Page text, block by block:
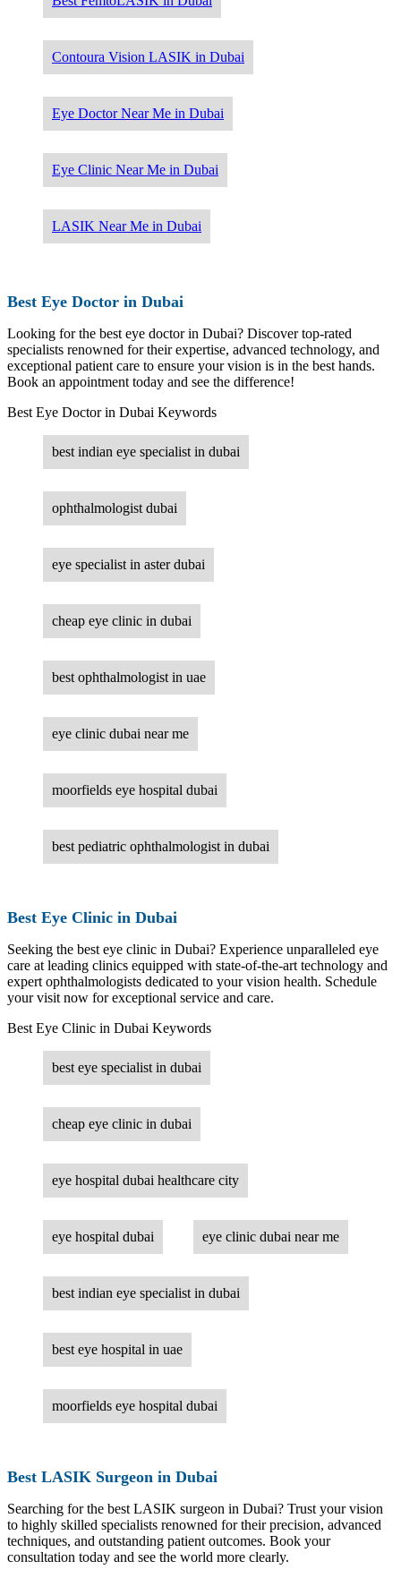
Contoura Vision LASIK in Dubai
Eye Doctor Near Me in Dubai
Eye Clinic Near Me in Dubai
LASIK Near Me in Dubai
Best Eye Doctor in Dubai
Looking for the best eye doctor in Dubai? Discover top-rated
specialists renowned for their expertise, advanced technology, and
exceptional patient care to ensure your vision is in the best hands.
Book an appointment today and see the difference!
Best Eye Doctor in Dubai Keywords
best indian eye specialist in dubai
ophthalmologist dubai
eye specialist in aster dubai
cheap eye clinic in dubai
best ophthalmologist in uae
eye clinic dubai near me
moorfields eye hospital dubai
best pediatric ophthalmologist in dubai
Best Eye Clinic in Dubai
Seeking the best eye clinic in Dubai? Experience unparalleled eye
care at leading clinics equipped with state-of-the-art technology and
expert ophthalmologists dedicated to your vision health. Schedule
your visit now for exceptional service and care.
Best Eye Clinic in Dubai Keywords
best eye specialist in dubai
cheap eye clinic in dubai
eye hospital dubai healthcare city
eye hospital dubai eye clinic dubai near me
best indian eye specialist in dubai
best eye hospital in uae
moorfields eye hospital dubai
Best LASIK Surgeon in Dubai
Searching for the best LASIK surgeon in Dubai? Trust your vision
to highly skilled specialists renowned for their precision, advanced
techniques, and outstanding patient outcomes. Book your
consultation today and see the world more clearly.